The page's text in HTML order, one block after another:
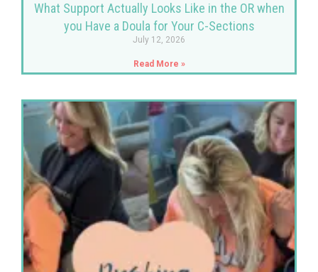
What Support Actually Looks Like in the OR when
you Have a Doula for Your C-Sections
July 12, 2026
Read More »